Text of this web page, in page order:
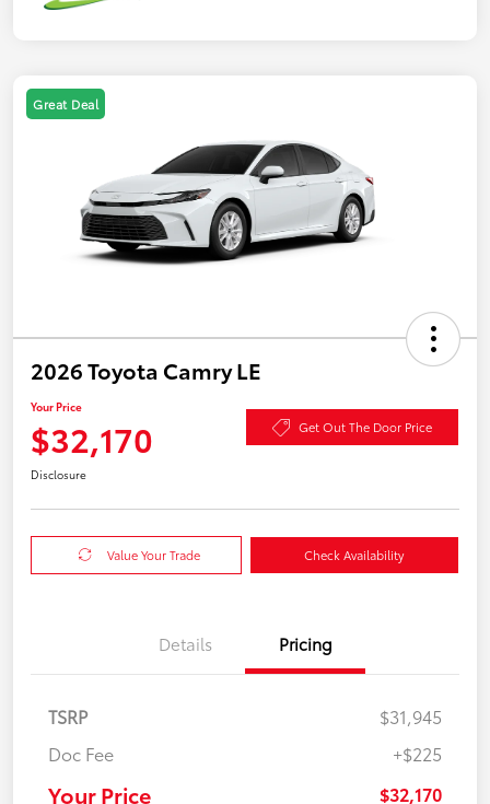
Great Deal
2026 Toyota Camry LE
Your Price
$32,170 Get Out The Door Price
Disclosure
Value Your Trade Check Availability
Details Pricing
TSRP
$31,945
Doc Fee
+$225
Your Price $32,170